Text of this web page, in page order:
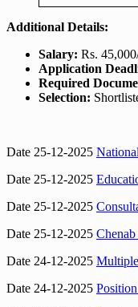
Additional Details:
Salary: Rs.
Application
Required
Selection:
Date 25-12-2025
Date 25-12-2025
Date 25-12-2025
Date 25-12-2025
Date 24-12-2025
Date 24-12-2025